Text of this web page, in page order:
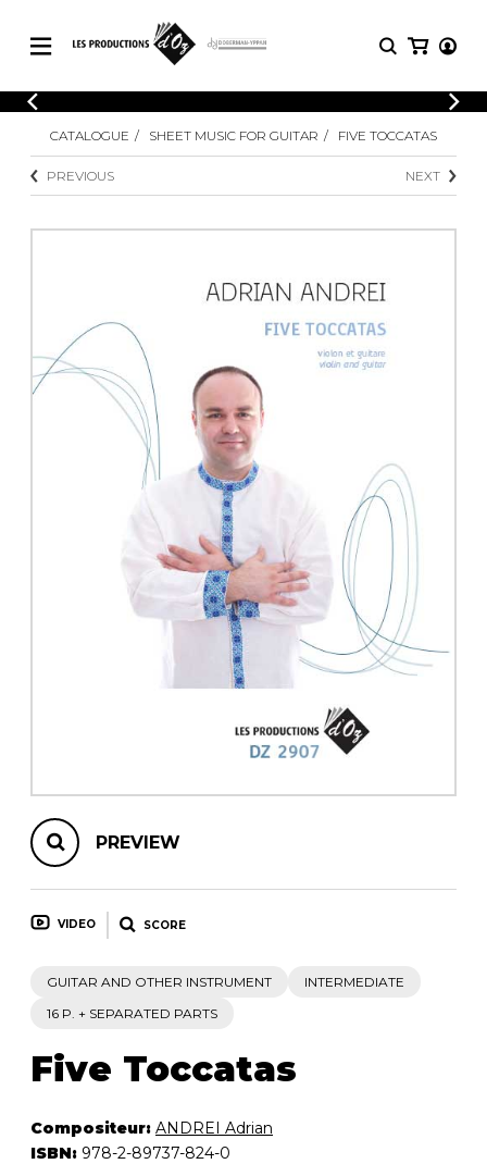
CATALOGUE
Explore our sheet music catalog, rich in
original works and quality arrangements.
SHEET MUSIC FOR GUITAR
SHEET MUSIC FOR OTHER
INSTRUMENTS
SHEET MUSIC FOR ENSEMBLE
OTHER PRODUCTS
LOGIN
Explore our sheet music catalog, rich
SHEET
MUSIC
Methods
2 Guitars
4 Guitars
5 Guitars and More
Guitar and other
instrument
Chamber Music
with Guitar
CATALOGUE SHEET MUSIC FOR GUITAR FIVE TOCCATAS
PREVIOUS NEXT
PREVIEW
VIDEO SCORE
GUITAR AND OTHER INSTRUMENT
INTERMEDIATE
16 P. + SEPARATED PARTS
Five Toccatas
Compositeur: ANDREI Adrian
ISBN: 978-2-89737-824-0